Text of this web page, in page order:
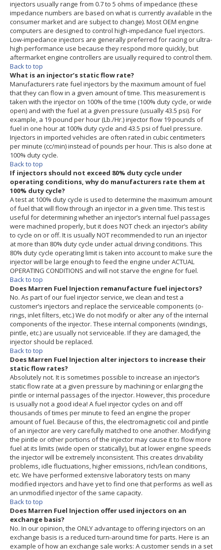
injectors usually range from 0.7 to 5 ohms of impedance (these
impedance numbers are based on what is currently available in the
consumer market and are subject to change). Most OEM engine
computers are designed to control high-impedance fuel injectors.
Low-impedance injectors are generally preferred for racing or ultra-
high performance use because they respond more quickly, but
aftermarket engine controllers are usually required to control them.
Back to top
What is an injector’s static flow rate?
Manufacturers rate fuel injectors by the maximum amount of fuel
that they can flow in a given amount of time. This measurement is
taken with the injector on 100% of the time (100% duty cycle, or wide
open) and with the fuel at a given pressure (usually 43.5 psi). For
example, a 19 pound per hour (Lb./Hr.) injector flow 19 pounds of
fuel in one hour at 100% duty cycle and 43.5 psi of fuel pressure.
Injectors in imported vehicles are often rated in cubic centimeters
per minute (cc/min) instead of pounds per hour. This is also done at
100% duty cycle.
Back to top
If injectors should not exceed 80% duty cycle under
operating conditions, why do manufacturers rate them at
100% duty cycle?
A test at 100% duty cycle is used to determine the maximum amount
of fuel that will flow through an injector in a given time. This test is
useful for determining whether an injector’s internal fuel passages
were machined properly, but it does NOT check an injector’s ability
to cycle on or off. It is usually NOT recommended to run an injector
at more than 80% duty cycle under actual driving conditions. This
80% duty cycle operating limit is taken into account to make sure the
injector will be large enough to feed the engine under ACTUAL
OPERATING CONDITIONS and will not starve the engine for fuel.
Back to top
Does Marren Fuel Injection remanufacture fuel injectors?
No. As part of our fuel injector service, we clean and test a
customer’s injectors and replace the serviceable components (o-
rings, inlet filters, etc.) We do not modify or alter any of the internal
components of the injector. These internal components (windings,
pintle, etc.) are usually not serviceable. If they are damaged, the
injector should be replaced.
Back to top
Does Marren Fuel Injection alter injectors to increase their
static flow rates?
Absolutely not. It is sometimes possible to increase an injector’s
static flow rate at a given pressure by machining or enlarging the
pintle or internal passages of the injector. However, this procedure
is usually not a good idea! A fuel injector cycles on and off
thousands of times per minute to feed an engine the proper
amount of fuel. Because of this, the electromagnetic coil and pintle
of an injector are very carefully matched to one another. Modifying
the pintle or other portions of the injector may cause it to flow more
fuel at its limits (wide open or statically), but at lower engine speeds
the injector will be extremely inconsistent. This creates drivability
problems, idle fluctuations, higher emissions, rich/lean conditions,
etc. We have performed extensive laboratory tests on many
modified injectors and have yet to find one that performs as well as
an unmodified injector of the same capacity.
Back to top
Does Marren Fuel Injection offer used injectors on an
exchange basis?
No. In our opinion, the ONLY advantage to offering injectors on an
exchange basis is a reduced turn-around time for parts. Here is an
example of how an exchange sale works: A customer sends in a set